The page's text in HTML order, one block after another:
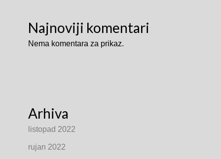
Najnoviji komentari
Nema komentara za prikaz.
Arhiva
listopad 2022
rujan 2022